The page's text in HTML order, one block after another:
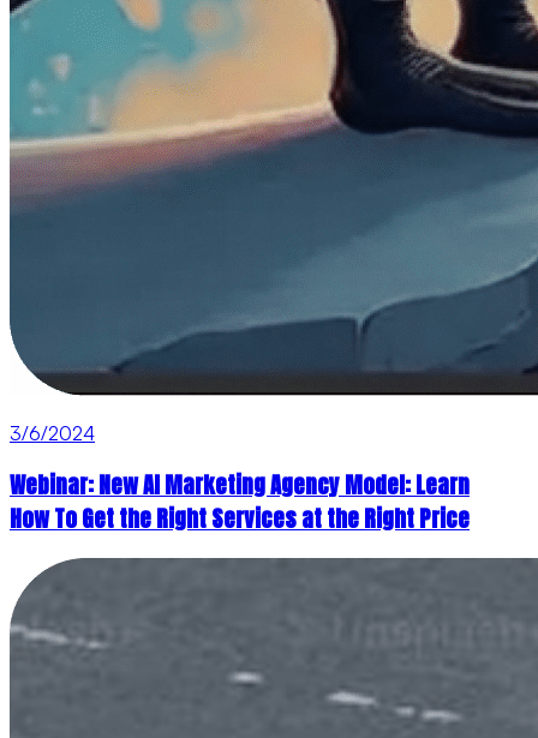
3/6/2024
Webinar: New AI Marketing Agency Model: Learn
How To Get the Right Services at the Right Price